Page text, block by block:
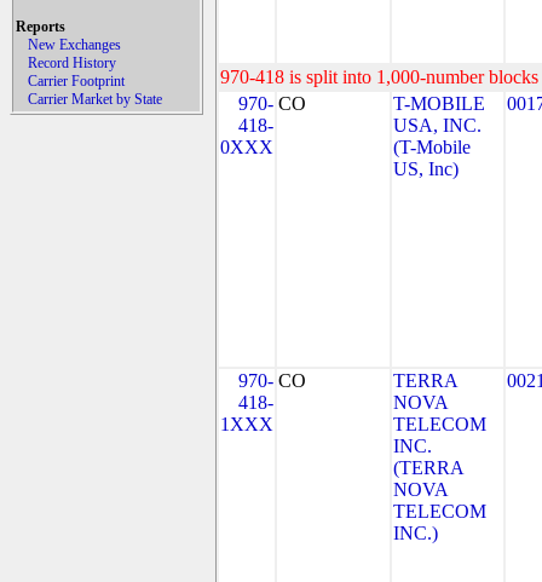
Reports
New Exchanges
Record History
Carrier Footprint
Carrier Market by State
970-418 is split into 1,000-number
970-
418-
0XXX
CO
T-MOBILE
USA, INC.
(T-Mobile
US, Inc)
970-
418-
1XXX
CO
TERRA
NOVA
TELECOM
INC.
(TERRA
NOVA
TELECOM
INC.)